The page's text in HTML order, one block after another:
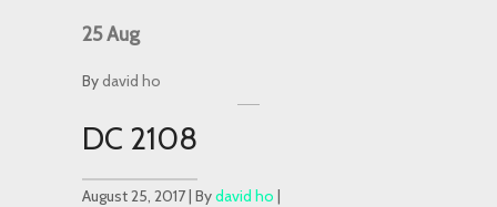
25Aug
Bydavid ho
DC 2108
August 25, 2017 | Bydavid ho |